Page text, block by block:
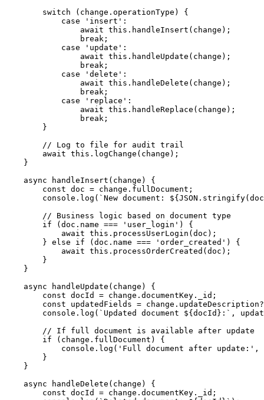
        switch (change.operationType) {
            case 'insert':
                await this.handleInsert(change);
                break;
            case 'update':
                await this.handleUpdate(change);
                break;
            case 'delete':
                await this.handleDelete(change);
                break;
            case 'replace':
                await this.handleReplace(change);
                break;
        }
        // Log to file for audit trail
        await this.logChange(change);
    }
    async handleInsert(change) {
        const doc = change.fullDocument;
console.log(`New document:
        // Business logic based on document type
        if (doc.name === 'user_login') {
            await this.processUserLogin(doc);
        } else if (doc.name === 'order_created') {
            await this.processOrderCreated(doc);
        }
    }
    async handleUpdate(change) {
        const docId = change.documentKey._id;
const updatedFields =
console.log(`Updated document ${docId}:`,
        // If full document is available after update
        if (change.fullDocument) {
console.log('Full document after update:',
        }
    }
    async handleDelete(change) {
        const docId = change.documentKey._id;